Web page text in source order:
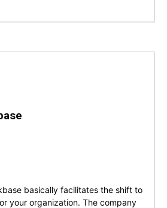
basically facilitates the shift to
your organization. The company